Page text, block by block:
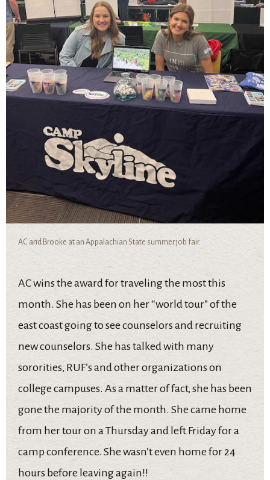
AC and Brooke at an Appalachian State summer job fair.
AC wins the award for traveling the most this
month. She has been on her “world tour” of the
east coast going to see counselors and recruiting
new counselors. She has talked with many
sororities, RUF’s and other organizations on
college campuses. As a matter of fact, she has been
gone the majority of the month. She came home
from her tour on a Thursday and left Friday for a
camp conference. She wasn’t even home for 24
hours before leaving again!!